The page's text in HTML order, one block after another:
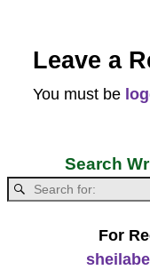
Leave a
You must be
Search
For